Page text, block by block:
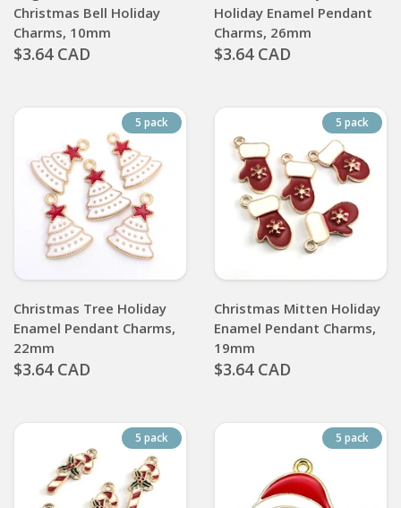
Christmas Bell Holiday
Charms, 10mm
$3.64 CAD
Holiday Enamel Pendant
Charms, 26mm
$3.64 CAD
5 pack
Christmas Tree Holiday
Enamel Pendant Charms,
22mm
$3.64 CAD
5 pack
Christmas Mitten Holiday
Enamel Pendant Charms,
19mm
$3.64 CAD
5 pack 5 pack